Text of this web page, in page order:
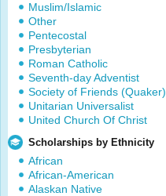
Muslim/Islamic
Other
Pentecostal
Presbyterian
Roman Catholic
Seventh-day Adventist
Society of Friends (Quaker)
Unitarian Universalist
United Church Of Christ
Scholarships by Ethnicity
African
African-American
Alaskan Native